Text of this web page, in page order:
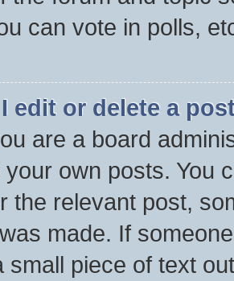
can vote in polls,
edit or delete a
are a board
your own posts. You
the relevant post,
made. If
small piece of text